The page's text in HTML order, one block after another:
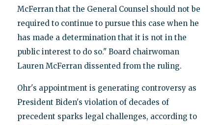
McFerran that the General Counsel should not be
required to continue to pursue this case when he
has made a determination that it is not in the
public interest to do so." Board chairwoman
Lauren McFerran dissented from the ruling.
Ohr's appointment is generating controversy as
President Biden's violation of decades of
precedent sparks legal challenges, according to